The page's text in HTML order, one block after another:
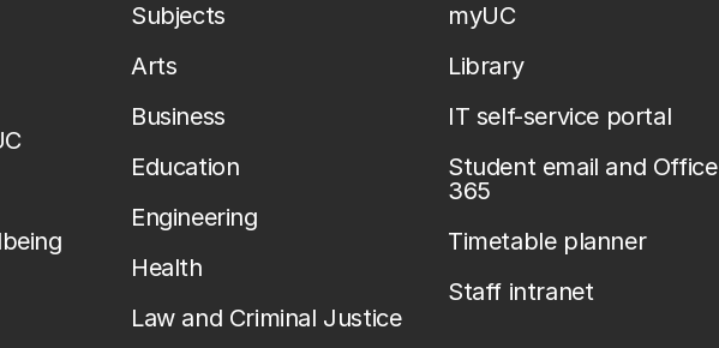
Subjects
Arts
Business
Education
Engineering
Health
Law and Criminal Justice
myUC
Library
IT self-service portal
Student email and Office
365
Timetable planner
Staff intranet